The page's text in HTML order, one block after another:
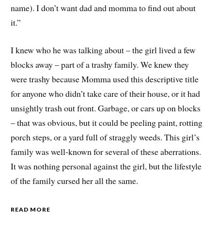
name). I don’t want dad and momma to find out about
it.”
I knew who he was talking about – the girl lived a few
blocks away – part of a trashy family. We knew they
were trashy because Momma used this descriptive title
for anyone who didn’t take care of their house, or it had
unsightly trash out front. Garbage, or cars up on blocks
– that was obvious, but it could be peeling paint, rotting
porch steps, or a yard full of straggly weeds. This girl’s
family was well-known for several of these aberrations.
It was nothing personal against the girl, but the lifestyle
of the family cursed her all the same.
READ MORE